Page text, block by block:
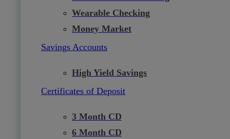
Wearable Checking
Money Market
Savings Accounts
High Yield Savings
Certificates of Deposit
3 Month CD
6 Month CD